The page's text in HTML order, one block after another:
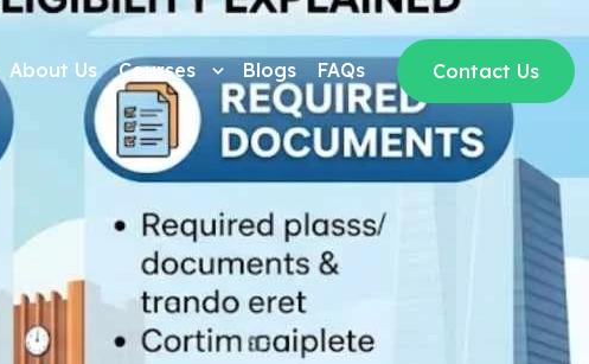
About Us Courses Blogs FAQs Contact Us